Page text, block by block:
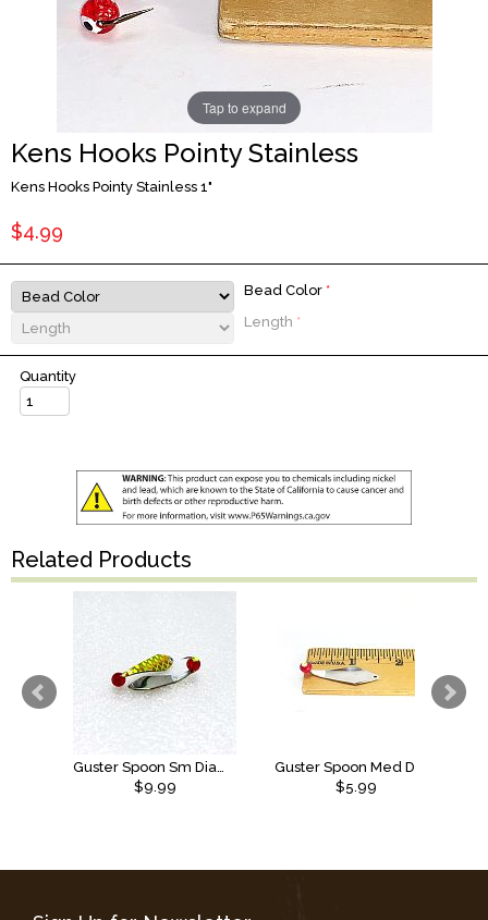
Tap to expand
Kens Hooks Pointy Stainless
Kens Hooks Pointy Stainless 1"
$4.99
Bead Color *
Length *
Quantity
Related Products
$9.99
$5.99